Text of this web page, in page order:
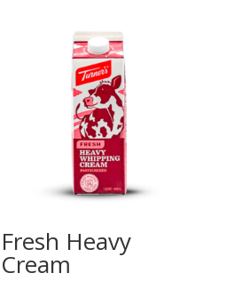
Fresh Heavy
Cream